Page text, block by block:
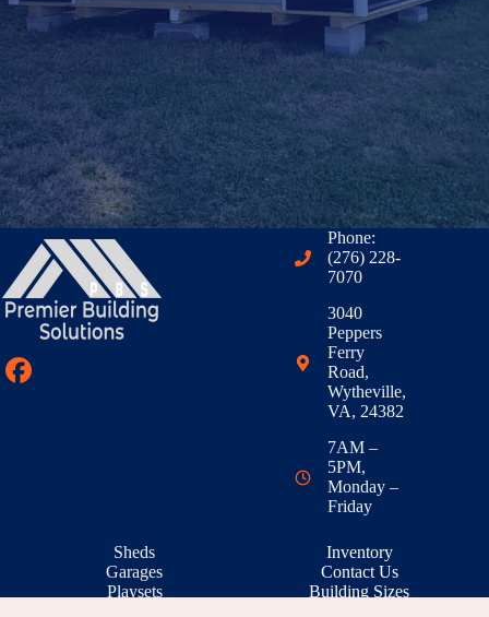
Phone:
(276) 228-
7070
3040
Peppers
Ferry
Road,
Wytheville,
VA, 24382
7AM –
5PM,
Monday –
Friday
Sheds
Garages
Playsets
Inventory
Contact Us
Building Sizes